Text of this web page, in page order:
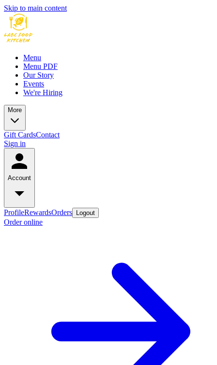
Skip to main content
Menu
Menu PDF
Our Story
Events
We're Hiring
More
Gift CardsContact
Sign in
Account
ProfileRewardsOrders Logout
Order online